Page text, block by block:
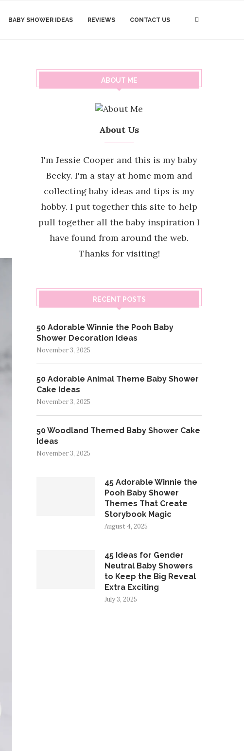
BABY SHOWER IDEAS REVIEWS CONTACT US
ABOUT ME
About Us
I'm Jessie Cooper and this is my baby
Becky. I'm a stay at home mom and
collecting baby ideas and tips is my
hobby. I put together this site to help
pull together all the baby inspiration I
have found from around the web.
Thanks for visiting!
RECENT POSTS
50 Adorable Winnie the Pooh Baby
Shower Decoration Ideas
November 3, 2025
50 Adorable Animal Theme Baby Shower
Cake Ideas
November 3, 2025
50 Woodland Themed Baby Shower Cake
Ideas
November 3, 2025
45 Adorable Winnie the
Pooh Baby Shower
Themes That Create
Storybook Magic
August 4, 2025
45 Ideas for Gender
Neutral Baby Showers
to Keep the Big Reveal
Extra Exciting
July 3, 2025